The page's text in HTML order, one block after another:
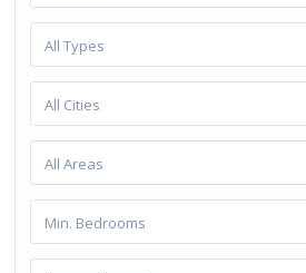
All Types
All Cities
All Areas
Min. Bedrooms